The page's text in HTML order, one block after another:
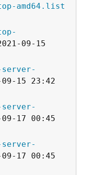
amd64.list
09-15
15 23:42
09-17 00:45
17 00:45